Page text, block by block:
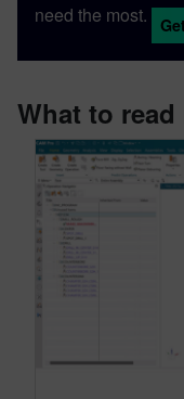
need the most.
What to read